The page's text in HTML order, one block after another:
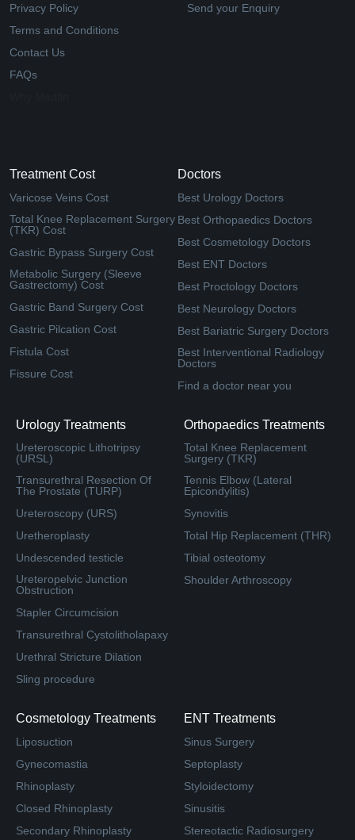
Privacy Policy
Terms and Conditions
Contact Us
FAQs
Send your Enquiry
Treatment Cost
Varicose Veins Cost
Total Knee Replacement Surgery
(TKR) Cost
Gastric Bypass Surgery Cost
Metabolic Surgery (Sleeve
Gastrectomy) Cost
Gastric Band Surgery Cost
Gastric Pilcation Cost
Fistula Cost
Fissure Cost
Doctors
Best Urology Doctors
Best Orthopaedics Doctors
Best Cosmetology Doctors
Best ENT Doctors
Best Proctology Doctors
Best Neurology Doctors
Best Bariatric Surgery Doctors
Best Interventional Radiology
Doctors
Find a doctor near you
Urology Treatments
Ureteroscopic Lithotripsy
(URSL)
Transurethral Resection Of
The Prostate (TURP)
Ureteroscopy (URS)
Uretheroplasty
Undescended testicle
Ureteropelvic Junction
Obstruction
Stapler Circumcision
Transurethral Cystolitholapaxy
Urethral Stricture Dilation
Sling procedure
Orthopaedics Treatments
Total Knee Replacement
Surgery (TKR)
Tennis Elbow (Lateral
Epicondylitis)
Synovitis
Total Hip Replacement (THR)
Tibial osteotomy
Shoulder Arthroscopy
Cosmetology Treatments
Liposuction
Gynecomastia
Rhinoplasty
Closed Rhinoplasty
Secondary Rhinoplasty
ENT Treatments
Sinus Surgery
Septoplasty
Styloidectomy
Sinusitis
Stereotactic Radiosurgery